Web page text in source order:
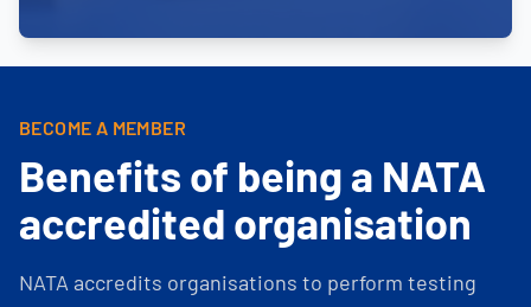
BECOME A MEMBER
Benefits of being a NATA
accredited organisation
NATA accredits organisations to perform testing